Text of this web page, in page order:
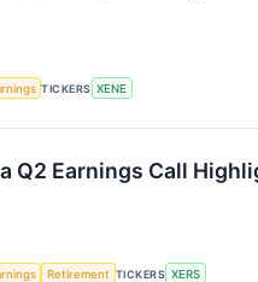
TICKERS XENE
Q2 Earnings Call
Retirement TICKERS XERS